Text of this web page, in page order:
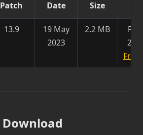
Patch Date Size
13.9
19 May
2023
2.2 MB
Download